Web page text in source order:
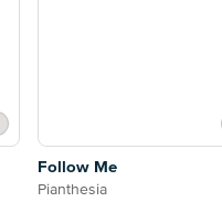
Follow Me
Pianthesia